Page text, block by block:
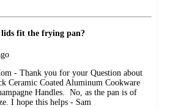
fit the frying pan?
- Thank you for your Question about
Ceramic Coated Aluminum Cookware
Handles. No, as the pan is of
I hope this helps - Sam